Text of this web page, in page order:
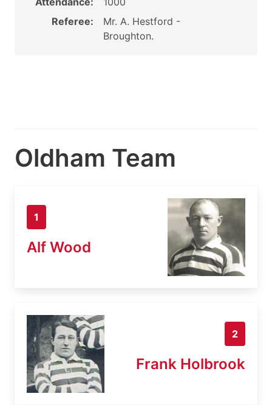
Referee:
Mr. A. Hestford -
Broughton.
Oldham Team
1
Alf Wood
2
Frank Holbrook